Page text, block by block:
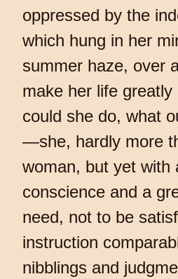
oppressed by the
which hung in her
summer haze, over
make her life
could she do, what
—she, hardly more
woman, but yet with
conscience and a
need, not to be
instruction
nibblings and